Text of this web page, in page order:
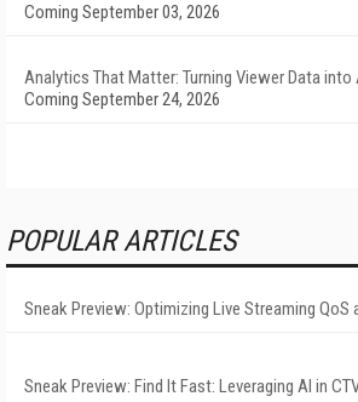
Coming September 03, 2026
Analytics That Matter: Turning Viewer Data
Coming September 24, 2026
POPULAR ARTICLES
Sneak Preview: Optimizing Live Streaming QoS
Sneak Preview: Find It Fast: Leveraging AI in